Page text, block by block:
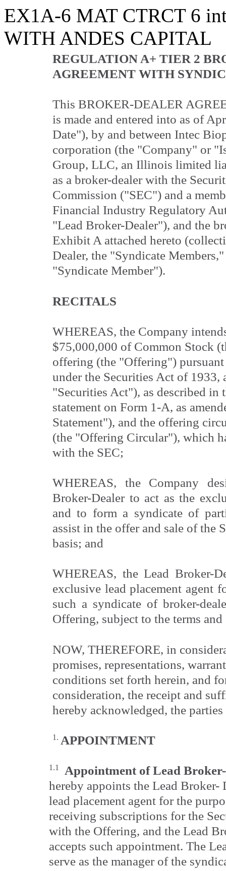
EX1A-6 MAT CTRCT 6
WITH ANDES CAPITAL
REGULATION A+ TIER 2
AGREEMENT WITH
This BROKER-DEALER
is made and entered into as of
Date"), by and between Intec
corporation (the "Company" or
Group, LLC, an Illinois limited
as a broker-dealer with the
Commission ("SEC") and a
Financial Industry Regulatory
"Lead Broker-Dealer"), and the
Exhibit A attached hereto
Dealer, the "Syndicate
"Syndicate Member").
RECITALS
WHEREAS, the Company
$75,000,000 of Common Stock
offering (the "Offering")
under the Securities Act of 1933,
"Securities Act"), as described in
statement on Form 1-A, as
Statement"), and the offering
(the "Offering Circular"), which
with the SEC;
WHEREAS, the Company
Broker-Dealer to act as the
and to form a syndicate of
assist in the offer and sale of the
basis; and
WHEREAS, the Lead Broker-
exclusive lead placement agent
such a syndicate of broker-
Offering, subject to the terms
NOW, THEREFORE, in
promises, representations,
conditions set forth herein, and
consideration, the receipt and
hereby acknowledged, the
1. APPOINTMENT
1.1
Appointment of Lead
hereby appoints the Lead Broker-
lead placement agent for the
receiving subscriptions for the
with the Offering, and the Lead
accepts such appointment. The
serve as the manager of the